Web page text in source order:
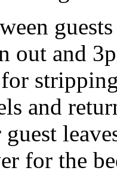
out and
and
for the